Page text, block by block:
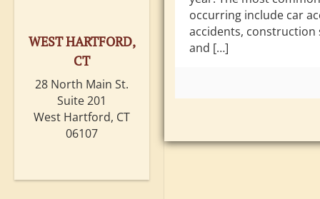
occurring include car
accidents, construction
and […]
WEST HARTFORD,
CT
28 North Main St.
Suite 201
West Hartford, CT
06107